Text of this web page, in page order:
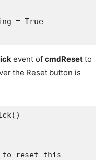
= True
event of cmdReset to
the Reset button is
to reset this